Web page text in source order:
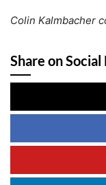
Colin Kalmbacher
Share on